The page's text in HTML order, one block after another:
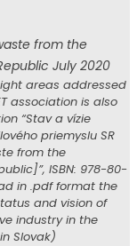
from the
July 2020
areas addressed
association is also
“Stav a vízie
priemyslu SR
from the
ISBN: 978-80-
in .pdf format the
and vision of
industry in the
Slovak)